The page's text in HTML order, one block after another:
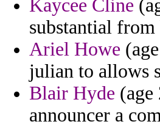
Kaycee Cline
substantial
Ariel Howe
julian to allows
Blair Hyde
announcer a